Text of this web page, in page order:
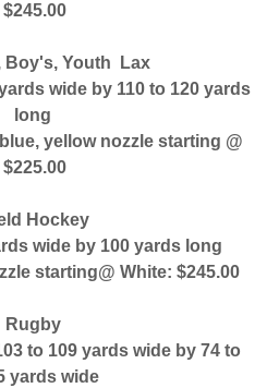
$245.00
Boy's, Youth Lax
wide by 110 to 120 yards
long
yellow nozzle starting @
$225.00
Hockey
wide by 100 yards long
starting@ White: $245.00
Rugby
to 109 yards wide by 74 to
yards wide